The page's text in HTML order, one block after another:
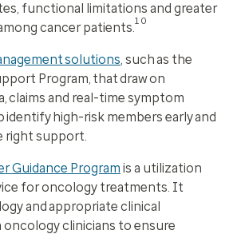
functional limitations and greater
cancer patients.10
solutions, such as the
Program, that draw on
claims and real-time symptom
identify high-risk members early and
right support.
Guidance Program is a utilization
for oncology treatments. It
and appropriate clinical
clinicians to ensure